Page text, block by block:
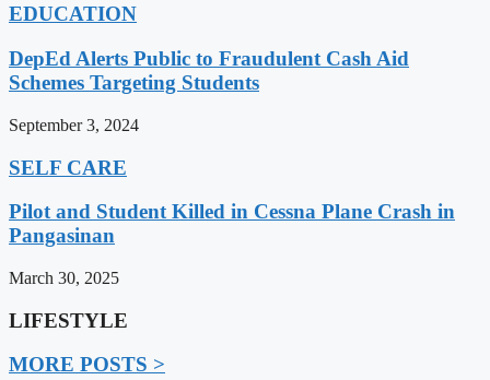
EDUCATION
DepEd Alerts Public to Fraudulent Cash Aid
Schemes Targeting Students
September 3, 2024
SELF CARE
Pilot and Student Killed in Cessna Plane Crash in
Pangasinan
March 30, 2025
LIFESTYLE
MORE POSTS >